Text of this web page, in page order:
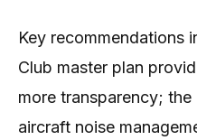
Key recommendations
Club master plan
more transparency;
aircraft noise